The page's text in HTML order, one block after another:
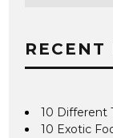
RECENT
10 Different
10 Exotic